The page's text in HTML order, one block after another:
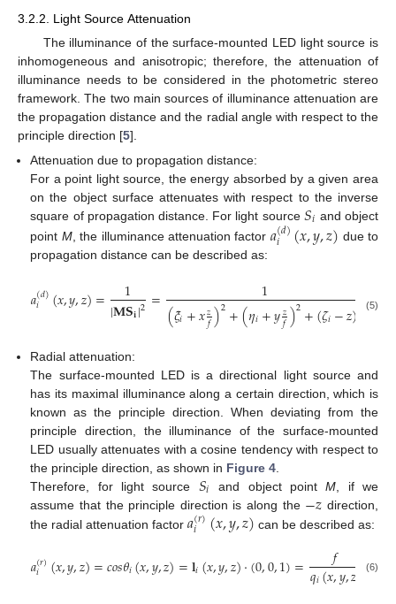
3.2.2. Light Source Attenuation
The illuminance of the surface-mounted LED light source is
inhomogeneous and anisotropic; therefore, the attenuation of
illuminance needs to be considered in the photometric stereo
framework. The two main sources of illuminance attenuation are
the propagation distance and the radial angle with respect to the
principle direction [5].
Attenuation due to propagation distance:
For a point light source, the energy absorbed by a given area
on the object surface attenuates with respect to the inverse
square of propagation distance. For light source 𝑆𝑖 and object
point M, the illuminance attenuation factor 𝑎(𝑑)
𝑖 (𝑥,𝑦,𝑧) due to
propagation distance can be described as:
𝑎(𝑑)
𝑖 (𝑥,𝑦,𝑧)= 1
|𝐌𝐒𝐢|2 = 1
(𝜉𝑖+𝑥𝑧
𝑓)2+(𝜂𝑖+𝑦𝑧
𝑓)2+(𝜁𝑖−𝑧) =
(5)
Radial attenuation:
The surface-mounted LED is a directional light source and
has its maximal illuminance along a certain direction, which is
known as the principle direction. When deviating from the
principle direction, the illuminance of the surface-mounted
LED usually attenuates with a cosine tendency with respect to
the principle direction, as shown in Figure 4
Therefore, for light source 𝑆𝑖 and object pointM , if we
assume that the principle direction is along the −𝑧 direction,
the radial attenuation factor𝑎(𝑟)
𝑖 (𝑥,𝑦,𝑧) can be described as:
𝑎(𝑟)
𝑖 (𝑥,𝑦,𝑧)=𝑐𝑜𝑠𝜃𝑖(𝑥,𝑦,𝑧)=𝐥𝑖(𝑥,𝑦,𝑧)·(0,0,1)= 𝑓
𝑞𝑖(𝑥,𝑦,𝑧 .(6)